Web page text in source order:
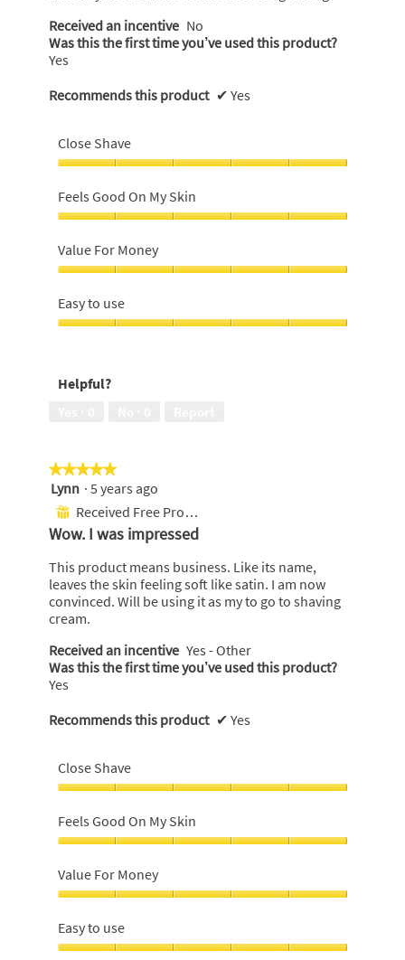
Received an incentive No
Was this the first time you’ve used this product?
Yes
Recommends this product ✔ Yes
Close Shave
Shave,
5
of
5
Feels Good On My Skin
Good
On
Skin,
5
out
Value For Money
For
Money,
5
Easy to use
5
Helpful?
★★★★★
★★★★★
5
out
of
5
Lynn · 5 years ago
⊞ Received Free Product
Wow. I was impressed
This product means business. Like its name,
leaves the skin feeling soft like satin. I am now
convinced. Will be using it as my to go to shaving
cream.
Received an incentive Yes - Other
Was this the first time you’ve used this product?
Yes
Recommends this product ✔ Yes
Close Shave
Shave,
5
out
of
5
Feels Good On My Skin
Good
On
My
Skin,
5
out
Value For Money
For
Money,
Easy to use